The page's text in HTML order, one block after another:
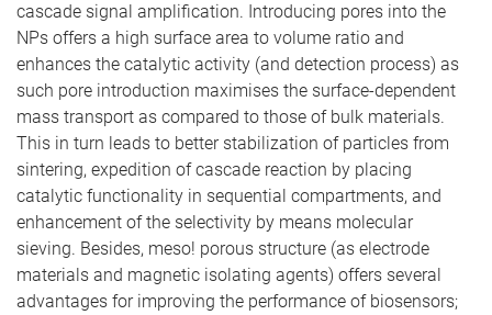
cascade signal amplification. Introducing pores into the
NPs offers a high surface area to volume ratio and
enhances the catalytic activity (and detection process) as
such pore introduction maximises the surface-dependent
mass transport as compared to those of bulk materials.
This in turn leads to better stabilization of particles from
sintering, expedition of cascade reaction by placing
catalytic functionality in sequential compartments, and
enhancement of the selectivity by means molecular
sieving. Besides, meso! porous structure (as electrode
materials and magnetic isolating agents) offers several
advantages for improving the performance of biosensors;